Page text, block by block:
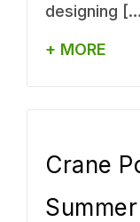
designing
+ MORE
Crane